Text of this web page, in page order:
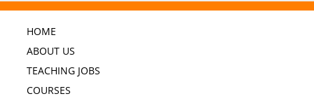
HOME
ABOUT US
TEACHING JOBS
COURSES